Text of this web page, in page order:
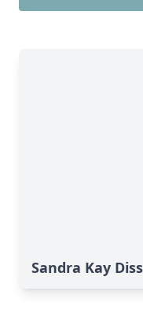
Sandra Kay Diss